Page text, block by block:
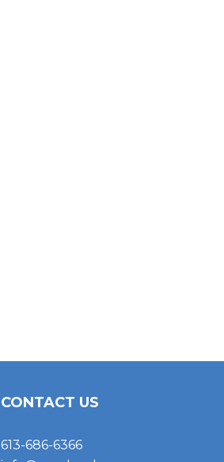
CONTACT US
613-686-6366